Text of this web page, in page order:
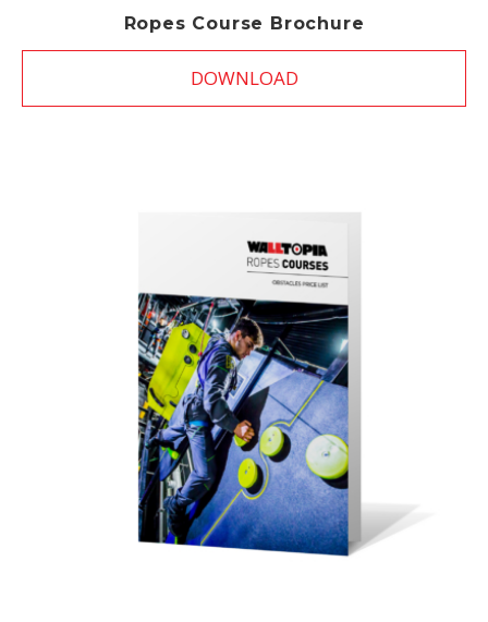
Ropes Course Brochure
DOWNLOAD